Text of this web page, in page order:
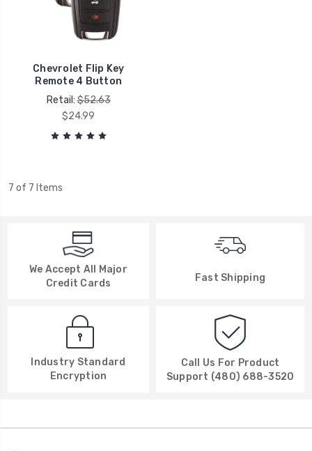
Chevrolet Flip Key
Remote 4 Button
Retail:$52.63
$24.99
7 of 7 Items
We Accept All Major
Credit Cards
Fast Shipping
Industry Standard
Encryption
Call Us For Product
Support (480) 688-3520